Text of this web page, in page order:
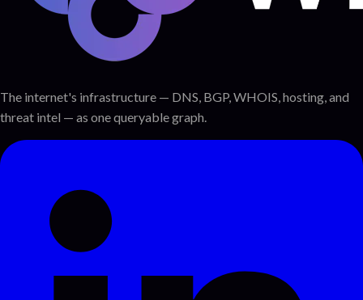
The internet's infrastructure — DNS, BGP, WHOIS, hosting, and
threat intel — as one queryable graph.